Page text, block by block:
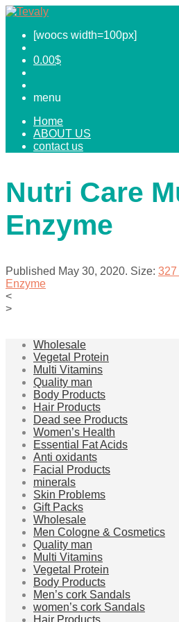
[woocs width=100px]
0.00$
menu
Home
ABOUT US
contact us
Nutri Care
Enzyme
Published May 30, 2020. Size: 327
Enzyme
<
>
Wholesale
Vegetal Protein
Multi Vitamins
Quality man
Body Products
Hair Products
Dead see Products
Women’s Health
Essential Fat Acids
Anti oxidants
Facial Products
minerals
Skin Problems
Gift Packs
Wholesale
Men Cologne & Cosmetics
Quality man
Multi Vitamins
Vegetal Protein
Body Products
Men’s cork Sandals
women’s cork Sandals